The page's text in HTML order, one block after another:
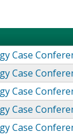
Case
Case
Case
Case
Case